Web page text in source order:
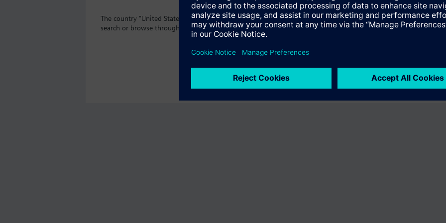
The country "United States" does not offer the product "S55407-C100-A897". You will be directed to the
search or browse through the vast product offering of Siemens.